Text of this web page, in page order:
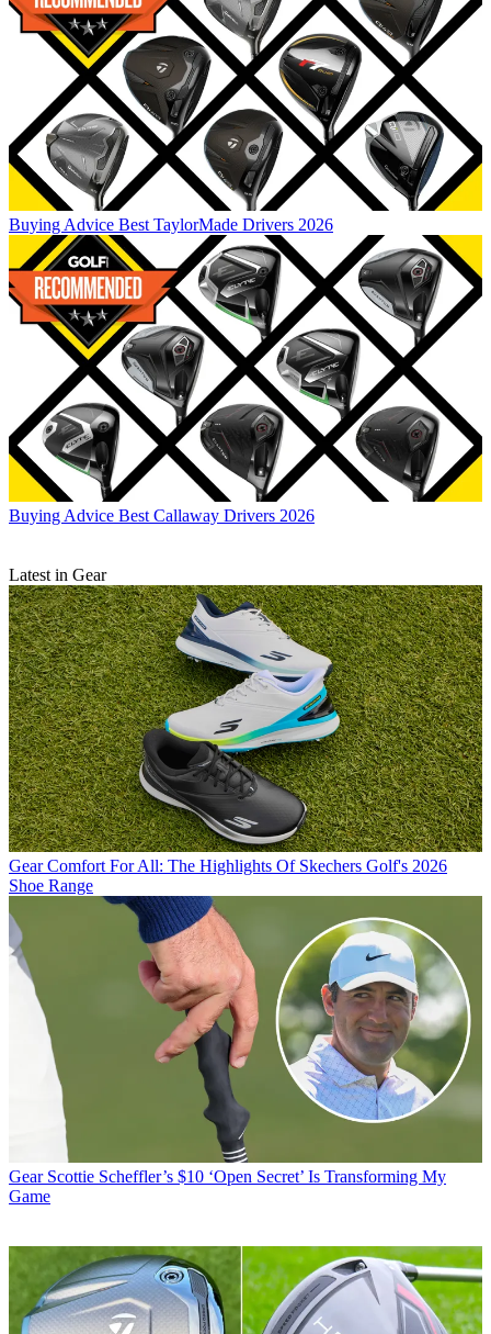
Buying Advice Best TaylorMade Drivers 2026
Buying Advice Best Callaway Drivers 2026
Latest in Gear
Gear Comfort For All: The Highlights Of Skechers Golf's 2026
Shoe Range
Gear Scottie Scheffler’s $10 ‘Open Secret’ Is Transforming My
Game